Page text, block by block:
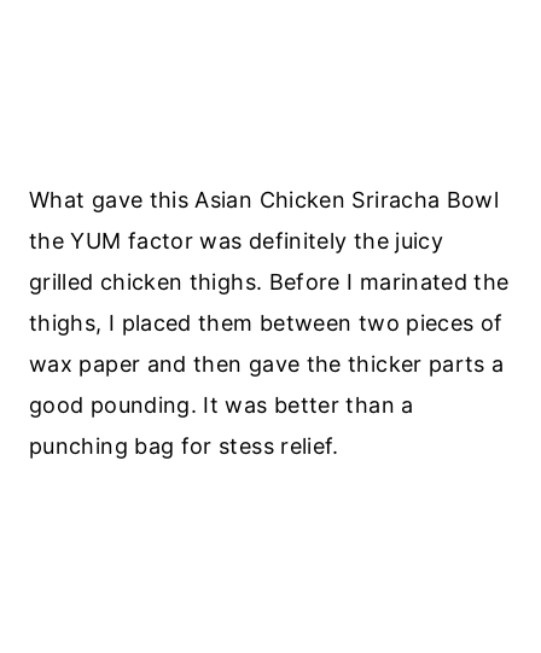
What gave this Asian Chicken Sriracha Bowl
the YUM factor was definitely the juicy
grilled chicken thighs. Before I marinated the
thighs, I placed them between two pieces of
wax paper and then gave the thicker parts a
good pounding. It was better than a
punching bag for stess relief.